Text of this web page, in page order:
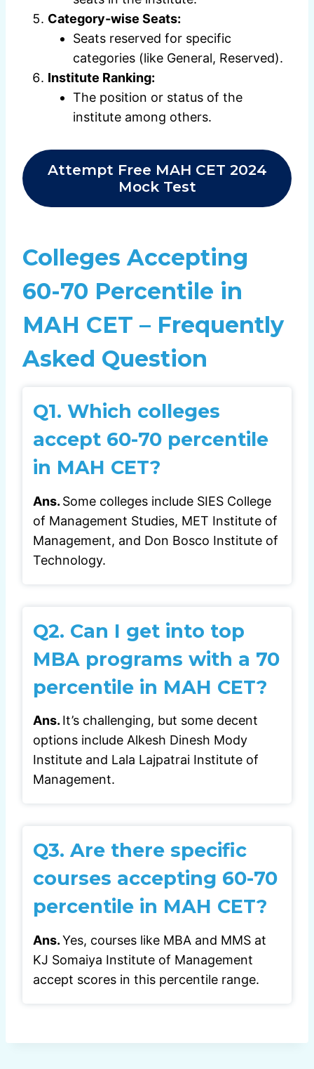
Category-wise Seats:
Seats reserved for specific
categories (like General, Reserved).
Institute Ranking:
The position or status of the
institute among others.
Attempt Free MAH CET 2024
Mock Test
Colleges Accepting
60-70 Percentile in
MAH CET – Frequently
Asked Question
Q1. Which colleges
accept 60-70 percentile
in MAH CET?
Ans. Some colleges include SIES College
of Management Studies, MET Institute of
Management, and Don Bosco Institute of
Technology.
Q2. Can I get into top
MBA programs with a 70
percentile in MAH CET?
Ans. It’s challenging, but some decent
options include Alkesh Dinesh Mody
Institute and Lala Lajpatrai Institute of
Management.
Q3. Are there specific
courses accepting 60-70
percentile in MAH CET?
Ans.Yes, courses like MBA and MMS at
KJ Somaiya Institute of Management
accept scores in this percentile range.